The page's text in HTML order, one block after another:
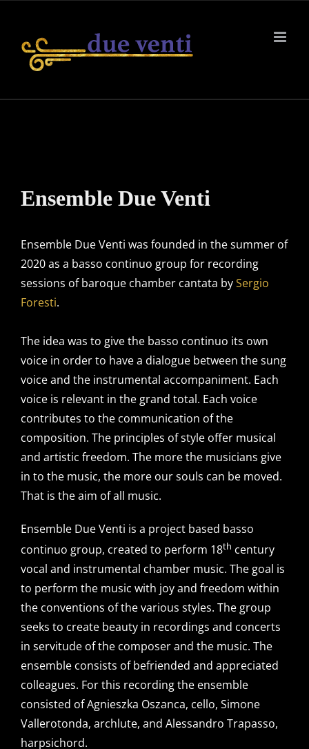
content
Ensemble Due Venti
Ensemble Due Venti was founded in the summer of
2020 as a basso continuo group for recording
sessions of baroque chamber cantata bySergio
Foresti.
The idea was to give the basso continuo its own
voice in order to have a dialogue between the sung
voice and the instrumental accompaniment. Each
voice is relevant in the grand total. Each voice
contributes to the communication of the
composition. The principles of style offer musical
and artistic freedom. The more the musicians give
in to the music, the more our souls can be moved.
That is the aim of all music.
Ensemble Due Venti is a project based basso
continuo group, created to perform 18th century
vocal and instrumental chamber music. The goal is
to perform the music with joy and freedom within
the conventions of the various styles. The group
seeks to create beauty in recordings and concerts
in servitude of the composer and the music. The
ensemble consists of befriended and appreciated
colleagues. For this recording the ensemble
consisted of Agnieszka Oszanca, cello, Simone
Vallerotonda, archlute, and Alessandro Trapasso,
harpsichord.